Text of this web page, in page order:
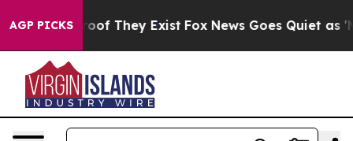
AGP PICKSno Proof They Exist Fox News Goes Quiet as